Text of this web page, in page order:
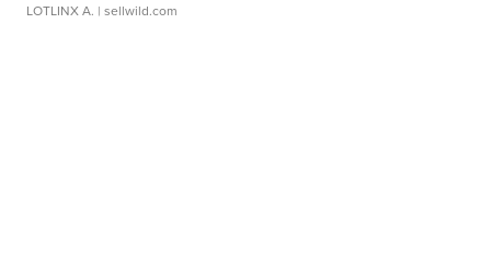
LOTLINX A. | sellwild.com